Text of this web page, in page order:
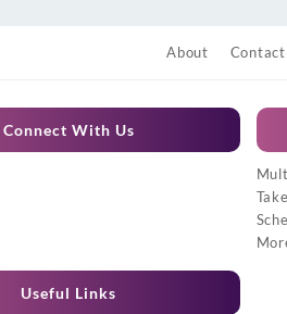
About Contact
Connect With Us
Useful Links